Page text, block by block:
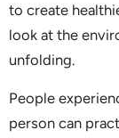
to create
look at the
unfolding.
People
person can